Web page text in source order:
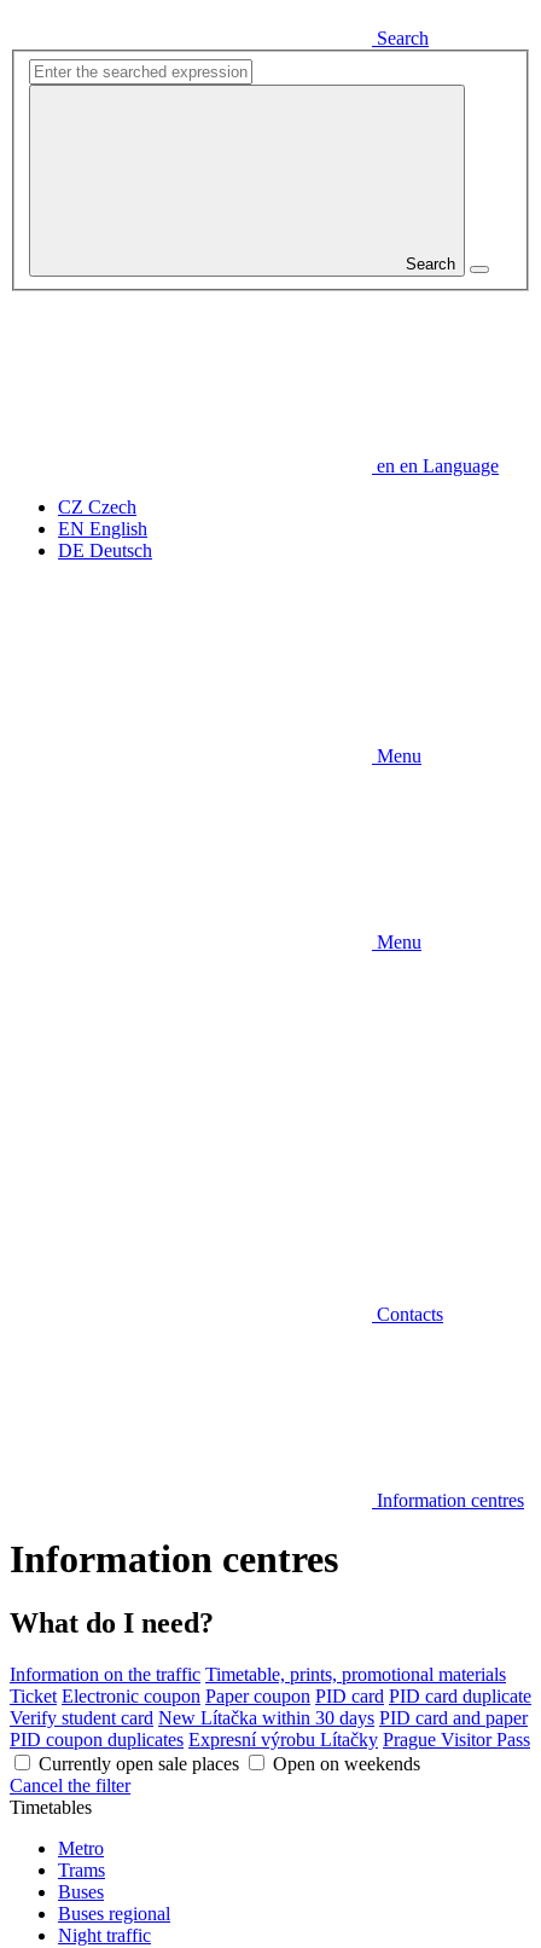
Search
Search
en en Language
CZ Czech
EN English
DE Deutsch
Menu
Menu
Contacts
Information centres
Information centres
What do I need?
Information on the traffic Timetable, prints, promotional materials
Ticket Electronic coupon Paper coupon PID card PID card duplicate
Verify student card New Lítačka within 30 days PID card and paper
PID coupon duplicates Expresní výrobu Lítačky Prague Visitor Pass
Currently open sale places
Open on weekends
Cancel the filter
Timetables
Metro
Trams
Buses
Buses regional
Night traffic